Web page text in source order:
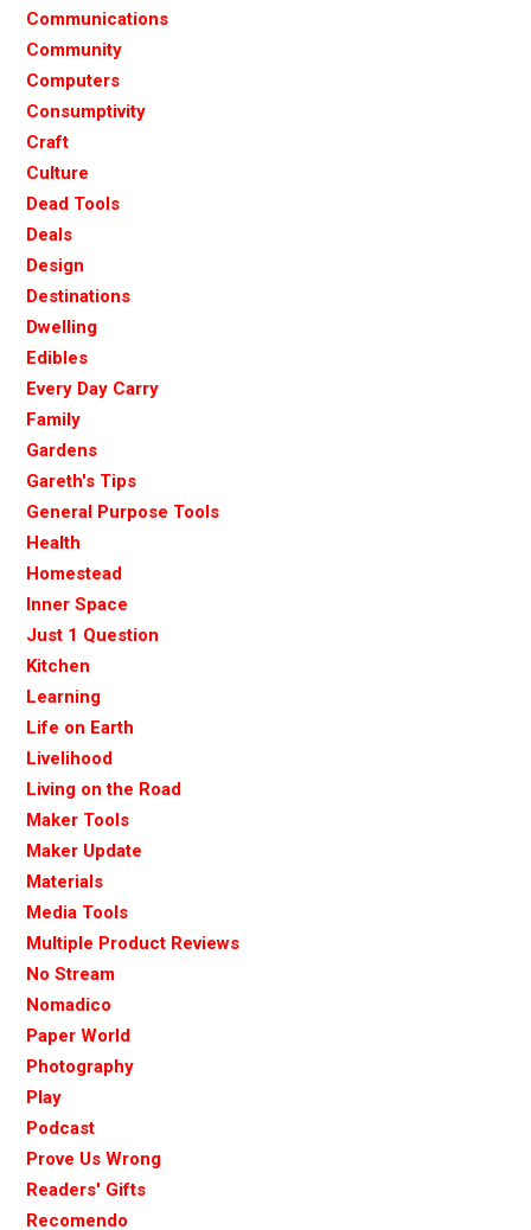
Communications
Community
Computers
Consumptivity
Craft
Culture
Dead Tools
Deals
Design
Destinations
Dwelling
Edibles
Every Day Carry
Family
Gardens
Gareth's Tips
General Purpose Tools
Health
Homestead
Inner Space
Just 1 Question
Kitchen
Learning
Life on Earth
Livelihood
Living on the Road
Maker Tools
Maker Update
Materials
Media Tools
Multiple Product Reviews
No Stream
Nomadico
Paper World
Photography
Play
Podcast
Prove Us Wrong
Readers' Gifts
Recomendo